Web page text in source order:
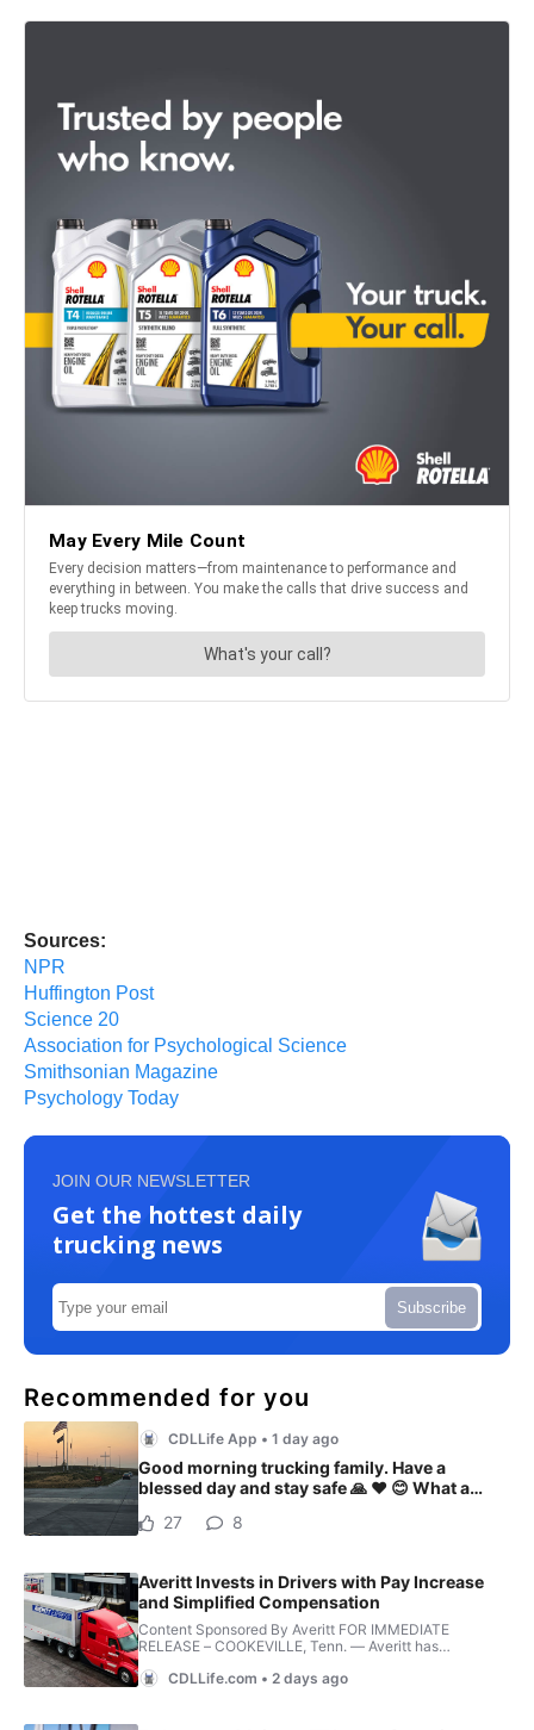
Sources:
NPR
Huffington Post
Science 20
Association for Psychological Science
Smithsonian Magazine
Psychology Today
JOIN OUR NEWSLETTER
Get the hottest daily
trucking news